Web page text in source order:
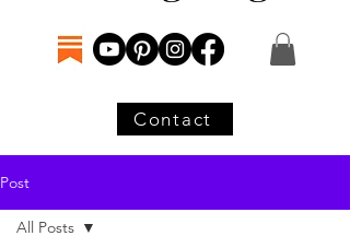
Contact
Post
All Posts